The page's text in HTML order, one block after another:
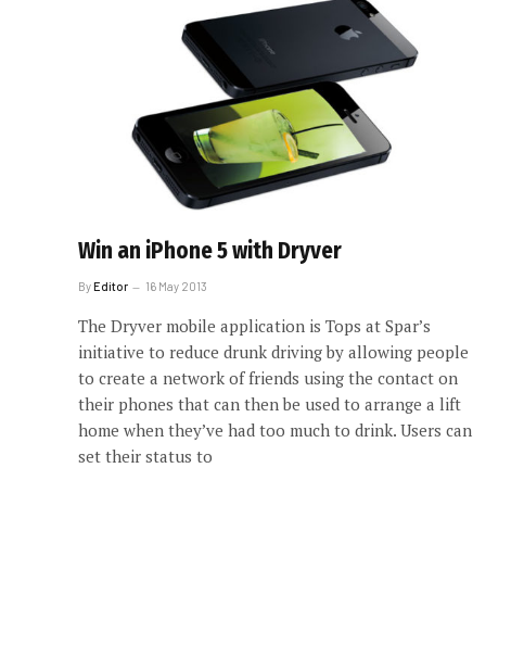
Win an iPhone 5 with Dryver
ByEditor 16 May 2013
The Dryver mobile application is Tops at Spar’s
initiative to reduce drunk driving by allowing people
to create a network of friends using the contact on
their phones that can then be used to arrange a lift
home when they’ve had too much to drink. Users can
set their status to